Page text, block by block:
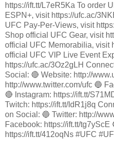
https://ift.tt/L7eR5Ka To order
ESPN+, visit https://ufc.ac/
UFC Pay-Per-Views, visit
Shop official UFC Gear, visit
official UFC Memorabilia, visit
official UFC VIP Live Event
https://ufc.ac/3Oz2gLH
Social: 🔴 Website: http://
http://www.twitter.com/ufc 🔵
🔴 Instagram: https://ift.tt/
Twitch: https://ift.tt/IdR1j8q
on Social: 🔵 Twitter: http://
Facebook: https://ift.tt/tg7yScE
https://ift.tt/412oqNs #UFC